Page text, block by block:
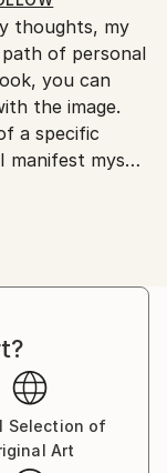
thoughts, my
of personal
you can
the image.
a specific
manifest myself
no other way I
my new jobs is
I look at
Painting is a
Selection of
Art